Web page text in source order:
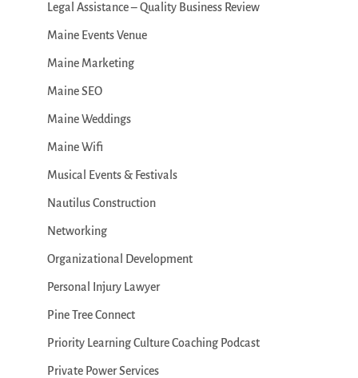
Legal Assistance – Quality Business Review
Maine Events Venue
Maine Marketing
Maine SEO
Maine Weddings
Maine Wifi
Musical Events & Festivals
Nautilus Construction
Networking
Organizational Development
Personal Injury Lawyer
Pine Tree Connect
Priority Learning Culture Coaching Podcast
Private Power Services